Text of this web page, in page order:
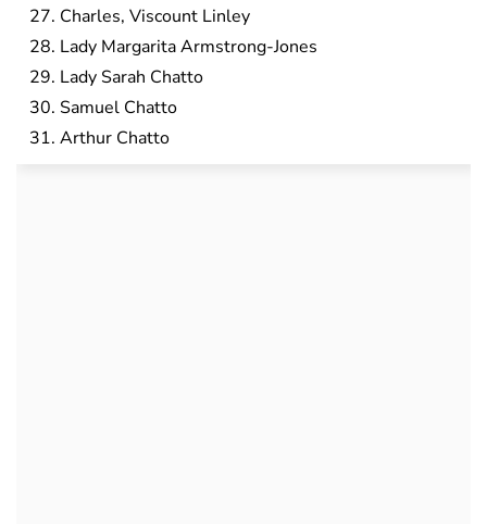
Charles, Viscount Linley
Lady Margarita Armstrong-Jones
Lady Sarah Chatto
Samuel Chatto
Arthur Chatto